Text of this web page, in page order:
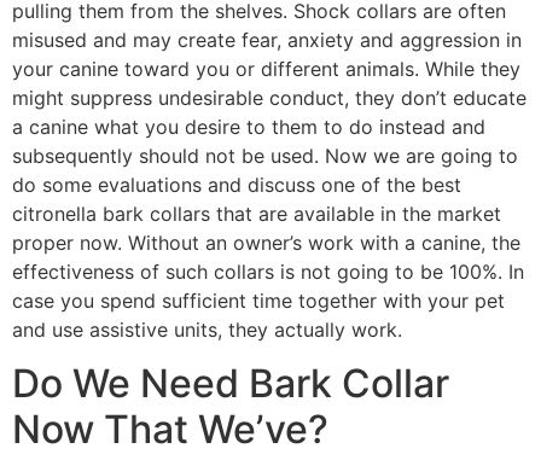
pulling them from the shelves. Shock collars are often
misused and may create fear, anxiety and aggression in
your canine toward you or different animals. While they
might suppress undesirable conduct, they don’t educate
a canine what you desire to them to do instead and
subsequently should not be used. Now we are going to
do some evaluations and discuss one of the best
citronella bark collars that are available in the market
proper now. Without an owner’s work with a canine, the
effectiveness of such collars is not going to be 100%. In
case you spend sufficient time together with your pet
and use assistive units, they actually work.
Do We Need Bark Collar
Now That We’ve?